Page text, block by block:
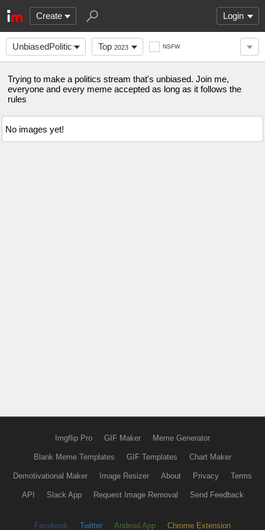
Create Login
UnbiasedPolitics Top 2023 NSFW
Trying to make a politics stream that's unbiased. Join me,
everyone and every meme accepted as long as it follows the
rules
No images yet!
Imgflip Pro GIF Maker Meme Generator
Blank Meme Templates GIF Templates Chart Maker
Demotivational Maker Image Resizer About Privacy Terms
API Slack App Request Image Removal Send Feedback
Facebook Twitter Android App Chrome Extension